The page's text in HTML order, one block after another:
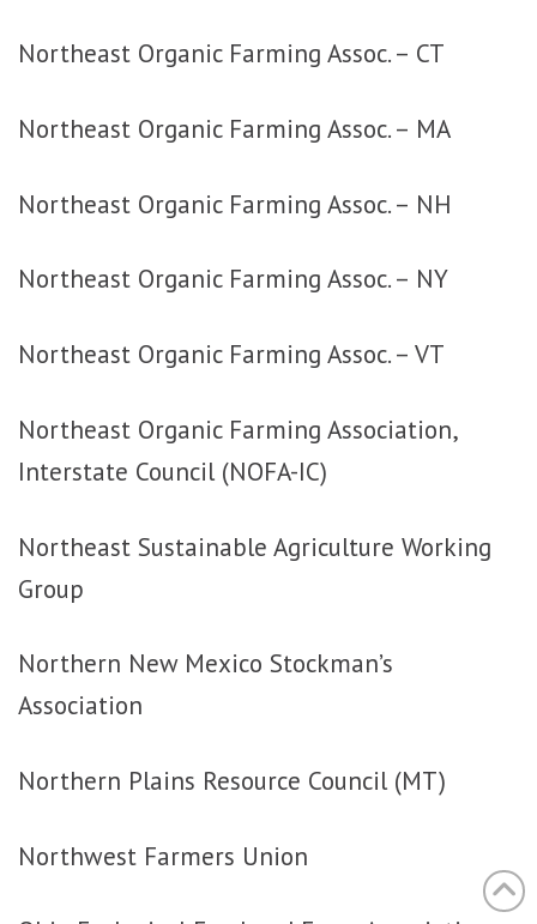
Northeast Organic Farming Assoc. – CT
Northeast Organic Farming Assoc. – MA
Northeast Organic Farming Assoc. – NH
Northeast Organic Farming Assoc. – NY
Northeast Organic Farming Assoc. – VT
Northeast Organic Farming Association,
Interstate Council (NOFA-IC)
Northeast Sustainable Agriculture Working
Group
Northern New Mexico Stockman’s
Association
Northern Plains Resource Council (MT)
Northwest Farmers Union